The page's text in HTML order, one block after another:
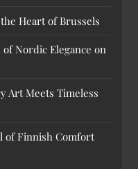
Heart of Brussels
Nordic Elegance on
Art Meets Timeless
of Finnish Comfort